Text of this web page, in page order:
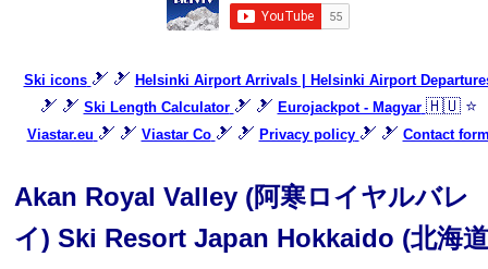
Ski icons 🎿 🎿 Helsinki Airport Arrivals | Helsinki Airport
🎿 🎿 Ski Length Calculator 🎿 🎿 Eurojackpot - Magyar 🇭🇺 ⭐
Viastar.eu 🎿 🎿 Viastar Co 🎿 🎿 Privacy policy 🎿 🎿 Contact
Akan Royal Valley (阿寒ロイヤルバレ
イ) Ski Resort Japan Hokkaido (北海